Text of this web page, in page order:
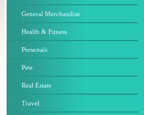
General Merchandise
Health & Fitness
Personals
Pets
Real Estate
Travel